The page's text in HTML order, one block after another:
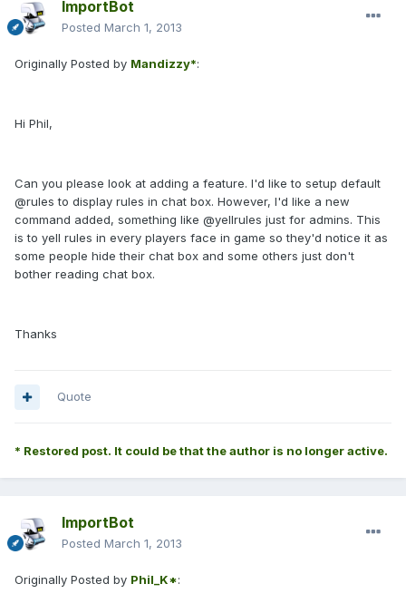
ImportBot
Posted March 1, 2013
Originally Posted by Mandizzy*:
Hi Phil,
Can you please look at adding a feature. I'd like to setup default
@rules to display rules in chat box. However, I'd like a new
command added, something like @yellrules just for admins. This
is to yell rules in every players face in game so they'd notice it as
some people hide their chat box and some others just don't
bother reading chat box.
Thanks
Quote
* Restored post. It could be that the author is no longer active.
ImportBot
Posted March 1, 2013
Originally Posted by Phil_K*: